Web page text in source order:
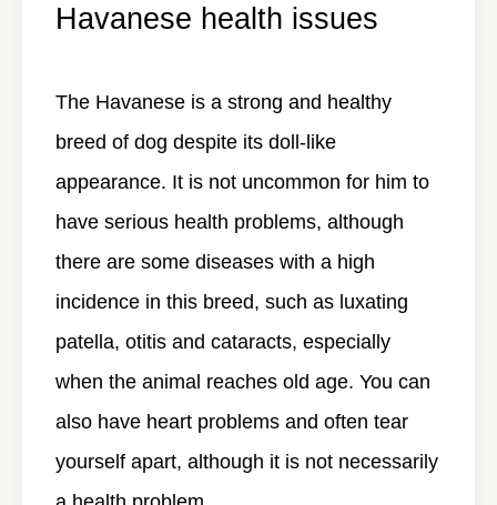
Havanese health issues
The Havanese is a strong and healthy
breed of dog despite its doll-like
appearance. It is not uncommon for him to
have serious health problems, although
there are some diseases with a high
incidence in this breed, such as luxating
patella, otitis and cataracts, especially
when the animal reaches old age. You can
also have heart problems and often tear
yourself apart, although it is not necessarily